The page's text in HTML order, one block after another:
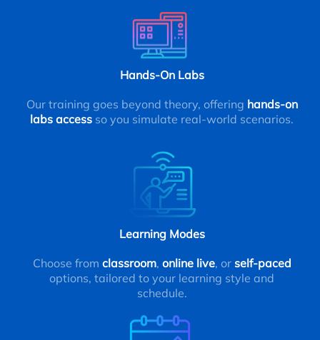
Hands-On Labs
Our training goes beyond theory, offering hands-on
labs access so you simulate real-world scenarios.
Learning Modes
Choose from classroom, online live, or self-paced
options, tailored to your learning style and
schedule.